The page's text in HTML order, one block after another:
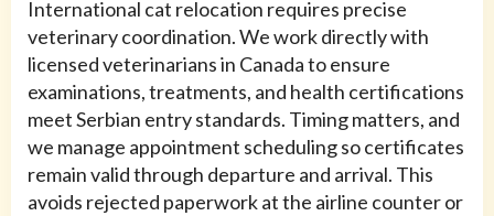
International cat relocation requires precise
veterinary coordination. We work directly with
licensed veterinarians in Canada to ensure
examinations, treatments, and health certifications
meet Serbian entry standards. Timing matters, and
we manage appointment scheduling so certificates
remain valid through departure and arrival. This
avoids rejected paperwork at the airline counter or